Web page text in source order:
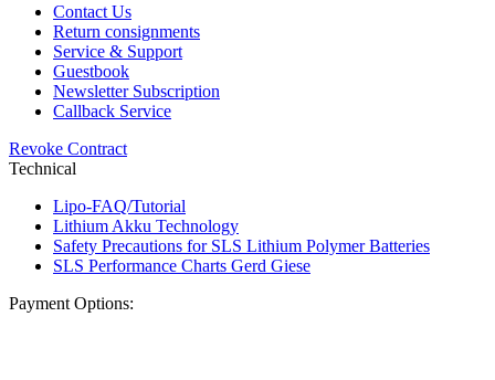
Contact Us
Return consignments
Service & Support
Guestbook
Newsletter Subscription
Callback Service
Revoke Contract
Technical
Lipo-FAQ/Tutorial
Lithium Akku Technology
Safety Precautions for SLS Lithium Polymer Batteries
SLS Performance Charts Gerd Giese
Payment Options: